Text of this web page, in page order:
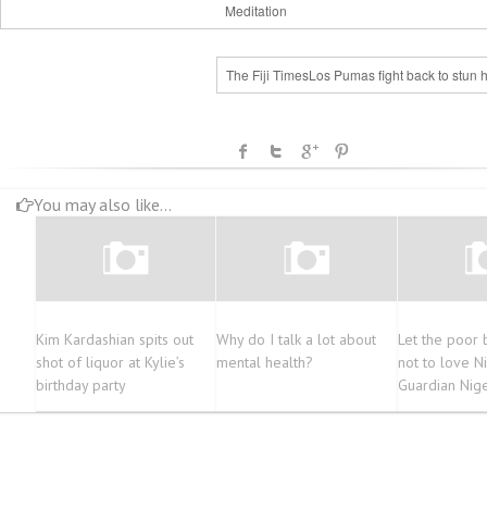
Meditation
The Fiji TimesLos Pumas fight back to stun
You may also like...
Kim Kardashian spits out
shot of liquor at Kylie’s
birthday party
Why do I talk a lot about
mental health?
Let the poor
not to love
Guardian